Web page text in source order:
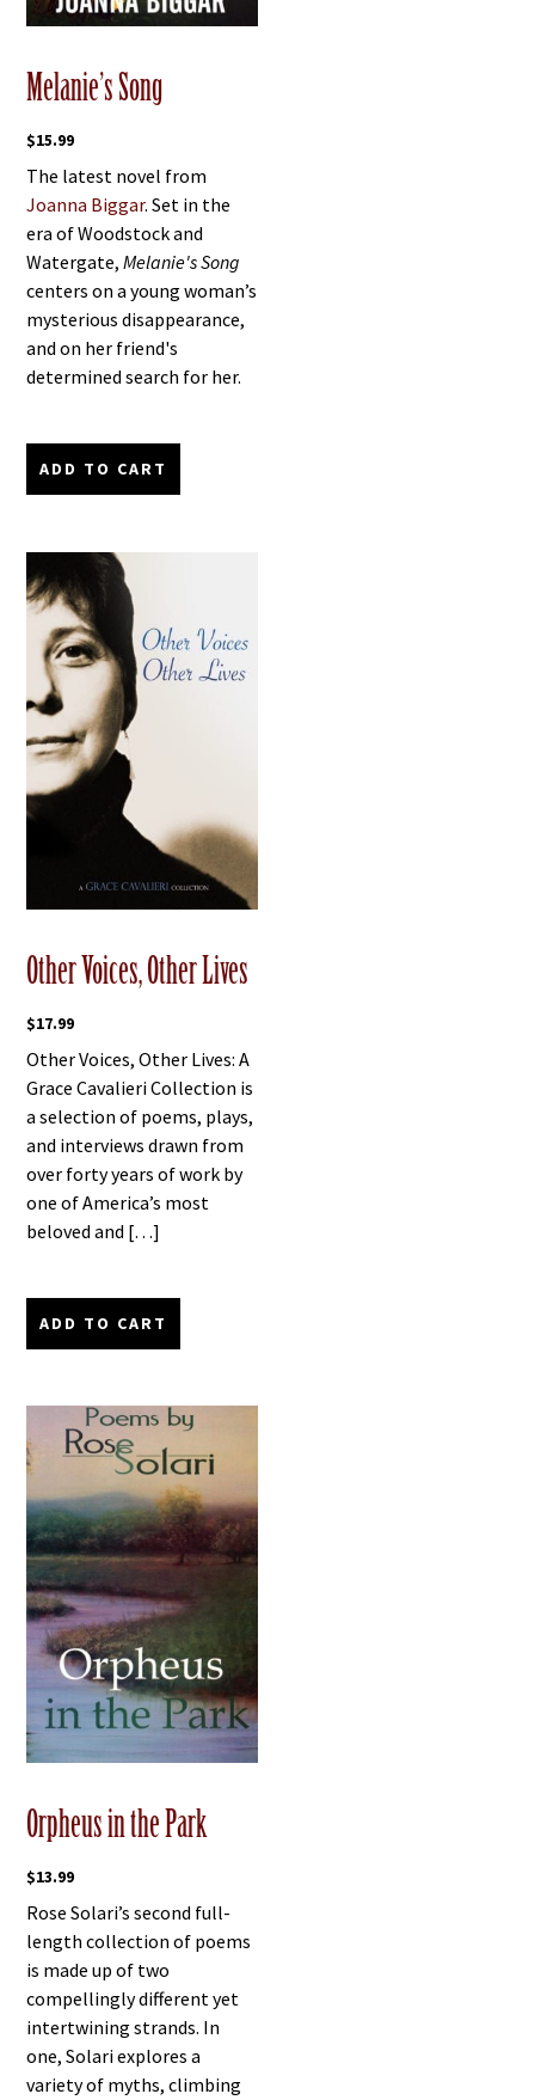
Melanie’s Song
$15.99
The latest novel from
Joanna Biggar. Set in the
era of Woodstock and
Watergate,Melanie's Song
centers on a young woman’s
mysterious disappearance,
and on her friend's
determined search for her.
ADD TO CART
Other Voices, Other Lives
$17.99
Other Voices, Other Lives: A
Grace Cavalieri Collection is
a selection of poems, plays,
and interviews drawn from
over forty years of work by
one of America’s most
beloved and […]
ADD TO CART
Orpheus in the Park
$13.99
Rose Solari’s second full-
length collection of poems
is made up of two
compellingly different yet
intertwining strands. In
one, Solari explores a
variety of myths, climbing